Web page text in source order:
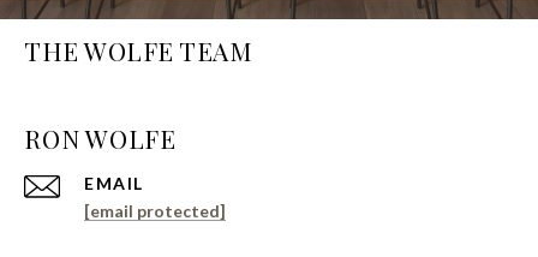
THE WOLFE TEAM
EMAIL
[email protected]